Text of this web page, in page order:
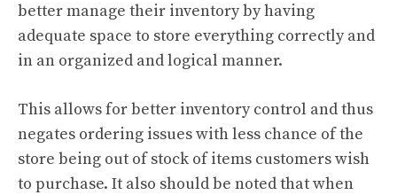
better manage their inventory by having
adequate space to store everything correctly and
in an organized and logical manner.
This allows for better inventory control and thus
negates ordering issues with less chance of the
store being out of stock of items customers wish
to purchase. It also should be noted that when